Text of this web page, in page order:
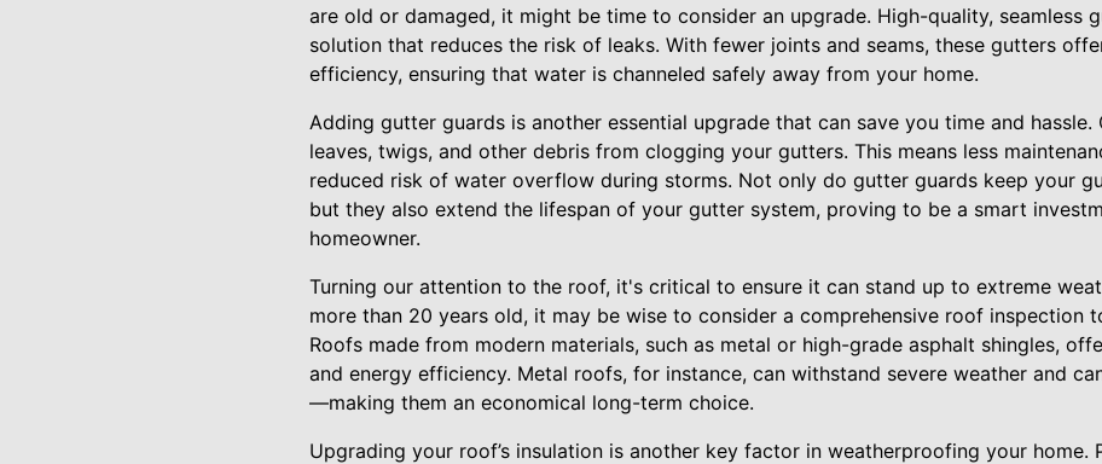
are old or damaged, it might be time to consider an upgrade. High-quality, seamless
solution that reduces the risk of leaks. With fewer joints and seams, these gutters
efficiency, ensuring that water is channeled safely away from your home.
Adding gutter guards is another essential upgrade that can save you time and hassle.
leaves, twigs, and other debris from clogging your gutters. This means less
reduced risk of water overflow during storms. Not only do gutter guards keep your
but they also extend the lifespan of your gutter system, proving to be a smart
homeowner.
Turning our attention to the roof, it's critical to ensure it can stand up to extreme
more than 20 years old, it may be wise to consider a comprehensive roof inspection
Roofs made from modern materials, such as metal or high-grade asphalt shingles,
and energy efficiency. Metal roofs, for instance, can withstand severe weather and
—making them an economical long-term choice.
Upgrading your roof’s insulation is another key factor in weatherproofing your home.